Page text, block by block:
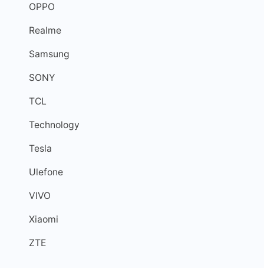
OPPO
Realme
Samsung
SONY
TCL
Technology
Tesla
Ulefone
VIVO
Xiaomi
ZTE